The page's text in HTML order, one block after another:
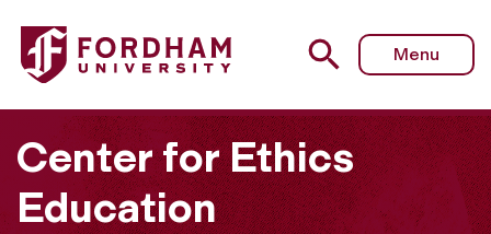
Fordham University - 2016 Prize Winners
Menu
Center for Ethics
Education